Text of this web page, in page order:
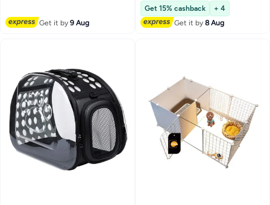
Get it by9 Aug
Parrot Cage for Small Bird
Free Delivery
Get 15% cashback
+ 4
Get it by8 Aug